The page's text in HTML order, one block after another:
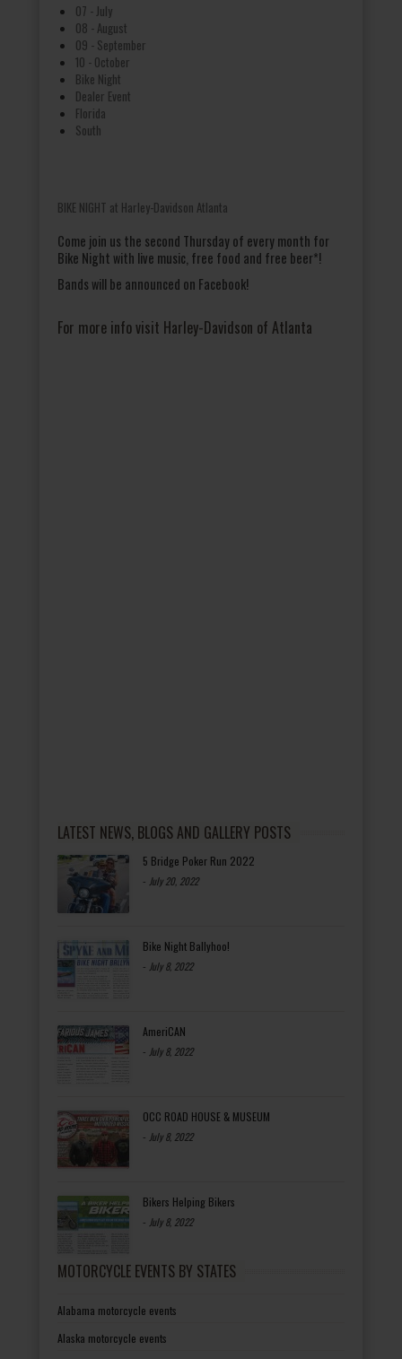
07 - July
08 - August
09 - September
10 - October
Bike Night
Dealer Event
Florida
South
BIKE NIGHT at Harley-Davidson Atlanta
Come join us the second Thursday of every month for
Bike Night with live music, free food and free beer*!
Bands will be announced on Facebook!
For more info visit Harley-Davidson of Atlanta
LATEST NEWS, BLOGS AND GALLERY POSTS
5 Bridge Poker Run 2022
- July 20, 2022
Bike Night Ballyhoo!
- July 8, 2022
AmeriCAN
- July 8, 2022
OCC ROAD HOUSE & MUSEUM
- July 8, 2022
Bikers Helping Bikers
- July 8, 2022
MOTORCYCLE EVENTS BY STATES
Alabama motorcycle events
Alaska motorcycle events